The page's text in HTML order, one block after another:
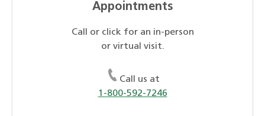
Appointments
Call or click for an in-person
or virtual visit.
Call us at
1-800-592-7246